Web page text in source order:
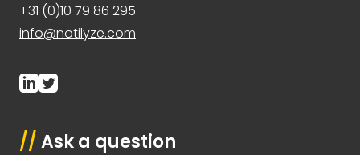
+31 (0)10 79 86 295
info@notilyze.com
// Ask a question